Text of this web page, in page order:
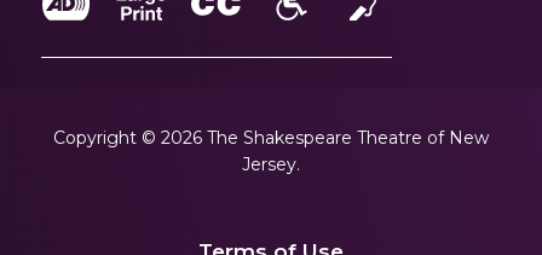
Copyright © 2026 The Shakespeare Theatre of New
Jersey.